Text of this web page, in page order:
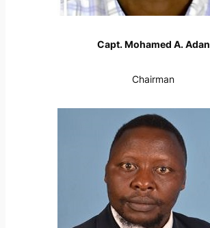
Capt. Mohamed A. Adan
Chairman